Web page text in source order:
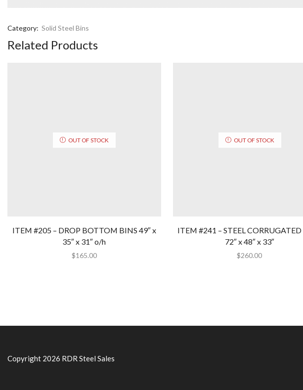
Category: Solid Steel Bins
Related Products
OUT OF STOCK
ITEM #205 – DROP BOTTOM BINS 49″ x
35″ x 31″ o/h
$165.00
OUT OF STOCK
ITEM #241 – STEEL
72″ x 48″ x 33″
$260.00
Copyright 2026 RDR Steel Sales